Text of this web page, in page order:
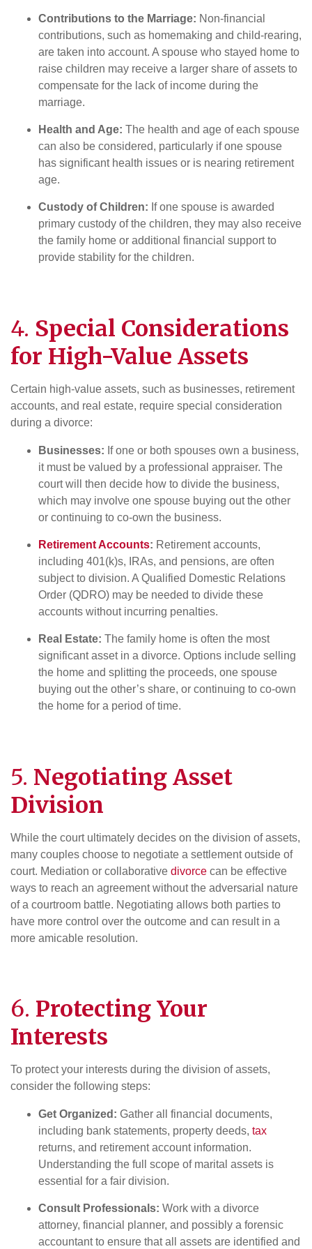
Contributions to the Marriage: Non-financial
contributions, such as homemaking and child-rearing,
are taken into account. A spouse who stayed home to
raise children may receive a larger share of assets to
compensate for the lack of income during the
marriage.
Health and Age: The health and age of each spouse
can also be considered, particularly if one spouse
has significant health issues or is nearing retirement
age.
Custody of Children: If one spouse is awarded
primary custody of the children, they may also receive
the family home or additional financial support to
provide stability for the children.
4. Special Considerations
for High-Value Assets
Certain high-value assets, such as businesses, retirement
accounts, and real estate, require special consideration
during a divorce:
Businesses: If one or both spouses own a business,
it must be valued by a professional appraiser. The
court will then decide how to divide the business,
which may involve one spouse buying out the other
or continuing to co-own the business.
Retirement Accounts: Retirement accounts,
including 401(k)s, IRAs, and pensions, are often
subject to division. A Qualified Domestic Relations
Order (QDRO) may be needed to divide these
accounts without incurring penalties.
Real Estate: The family home is often the most
significant asset in a divorce. Options include selling
the home and splitting the proceeds, one spouse
buying out the other’s share, or continuing to co-own
the home for a period of time.
5. Negotiating Asset
Division
While the court ultimately decides on the division of assets,
many couples choose to negotiate a settlement outside of
court. Mediation or collaborative divorce can be effective
ways to reach an agreement without the adversarial nature
of a courtroom battle. Negotiating allows both parties to
have more control over the outcome and can result in a
more amicable resolution.
6. Protecting Your
Interests
To protect your interests during the division of assets,
consider the following steps:
Get Organized: Gather all financial documents,
including bank statements, property deeds, tax
returns, and retirement account information.
Understanding the full scope of marital assets is
essential for a fair division.
Consult Professionals: Work with a divorce
attorney, financial planner, and possibly a forensic
accountant to ensure that all assets are identified and